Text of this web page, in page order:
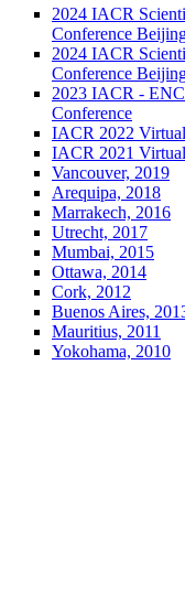
2024 IACR
Conference
2024 IACR
Conference
2023 IACR -
Conference
IACR 2022
IACR 2021
Vancouver, 2019
Arequipa, 2018
Marrakech, 2016
Utrecht, 2017
Mumbai, 2015
Ottawa, 2014
Cork, 2012
Buenos Aires,
Mauritius, 2011
Yokohama, 2010